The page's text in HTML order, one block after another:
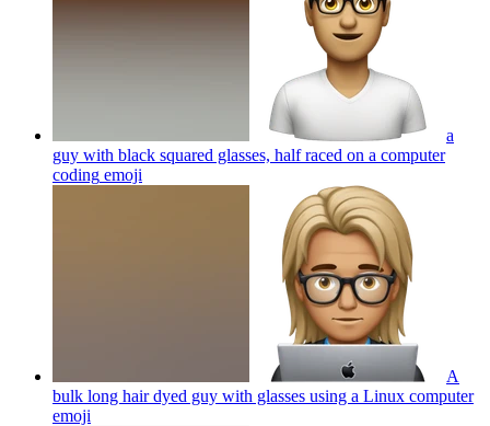
a
guy with black squared glasses, half raced on a computer
coding emoji
A
bulk long hair dyed guy with glasses using a Linux computer
emoji